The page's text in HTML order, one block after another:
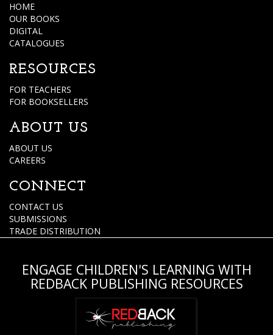
HOME
OUR BOOKS
DIGITAL
CATALOGUES
RESOURCES
FOR TEACHERS
FOR BOOKSELLERS
ABOUT US
ABOUT US
CAREERS
CONNECT
CONTACT US
SUBMISSIONS
TRADE DISTRIBUTION
ENGAGE CHILDREN'S LEARNING WITH
REDBACK PUBLISHING RESOURCES